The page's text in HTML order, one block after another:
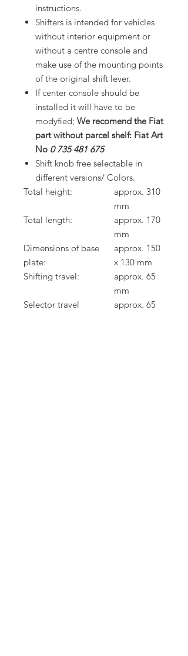
instructions.
Shifters is intended for vehicles
without interior equipment or
without a centre console and
make use of the mounting points
of the original shift lever.
If center console should be
installed it will have to be
modyfied; We recomend the Fiat
part without parcel shelf: Fiat Art
No 0 735 481 675
Shift knob free selectable in
different versions/ Colors.
Total height:
approx. 310
mm
Total length:
approx. 170
mm
Dimensions of base
plate:
approx. 150
x 130 mm
Shifting travel:
approx. 65
mm
Selector travel
approx. 65